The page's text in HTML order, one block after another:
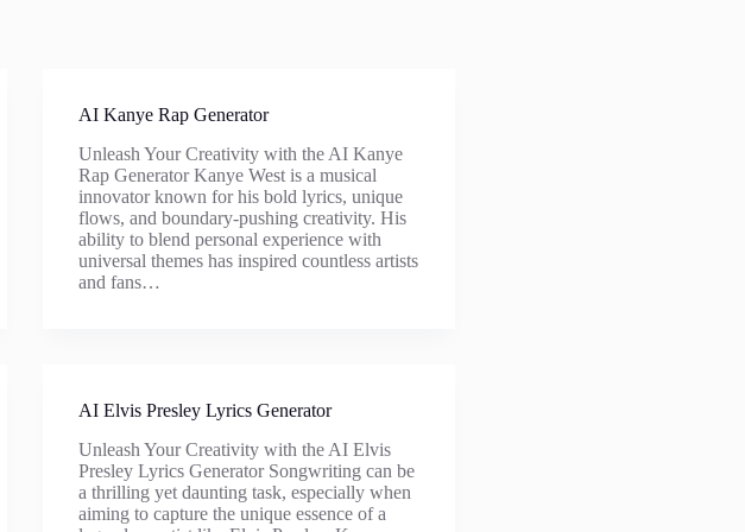
AI Kanye Rap Generator
Unleash Your Creativity with the AI Kanye
Rap Generator Kanye West is a musical
innovator known for his bold lyrics, unique
flows, and boundary-pushing creativity. His
ability to blend personal experience with
universal themes has inspired countless artists
and fans…
AI Elvis Presley Lyrics Generator
Unleash Your Creativity with the AI Elvis
Presley Lyrics Generator Songwriting can be
a thrilling yet daunting task, especially when
aiming to capture the unique essence of a